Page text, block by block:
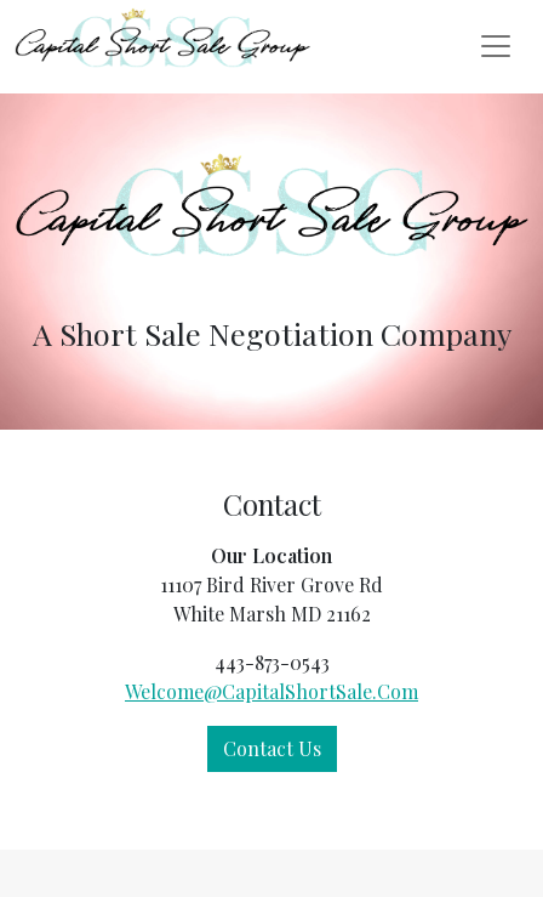
A Short Sale Negotiation Company
Contact
Our Location
11107 Bird River Grove Rd
White Marsh MD 21162
443-873-0543
Welcome@CapitalShortSale.Com
Contact Us